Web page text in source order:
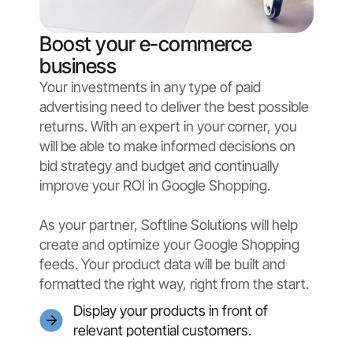
Boost your e-commerce
business
Your investments in any type of paid
advertising need to deliver the best possible
returns. With an expert in your corner, you
will be able to make informed decisions on
bid strategy and budget and continually
improve your ROI in Google Shopping.
As your partner, Softline Solutions will help
create and optimize your Google Shopping
feeds. Your product data will be built and
formatted the right way, right from the start.
Display your products in front of
relevant potential customers.